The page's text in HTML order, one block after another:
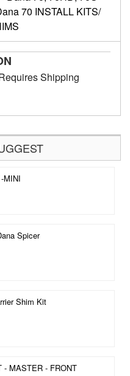
70 INSTALL KITS/
Shipping
MINI
Spicer
Shim Kit
- MASTER - FRONT